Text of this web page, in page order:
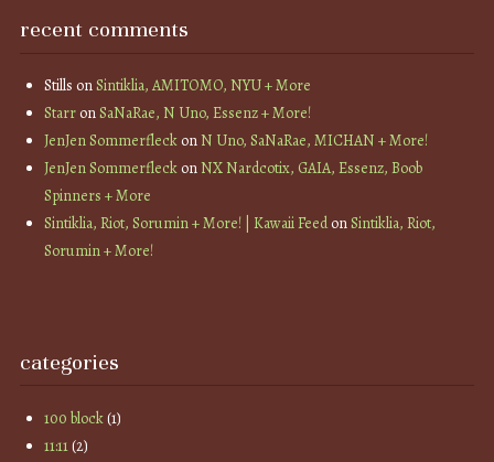
recent comments
Stills onSintiklia, AMITOMO, NYU + More
StarronSaNaRae, N Uno, Essenz + More!
JenJen SommerfleckonN Uno, SaNaRae, MICHAN + More!
JenJen SommerfleckonNX Nardcotix, GAIA, Essenz, Boob
Spinners + More
Sintiklia, Riot, Sorumin + More! | Kawaii FeedonSintiklia, Riot,
Sorumin + More!
categories
100 block(1)
11:11(2)